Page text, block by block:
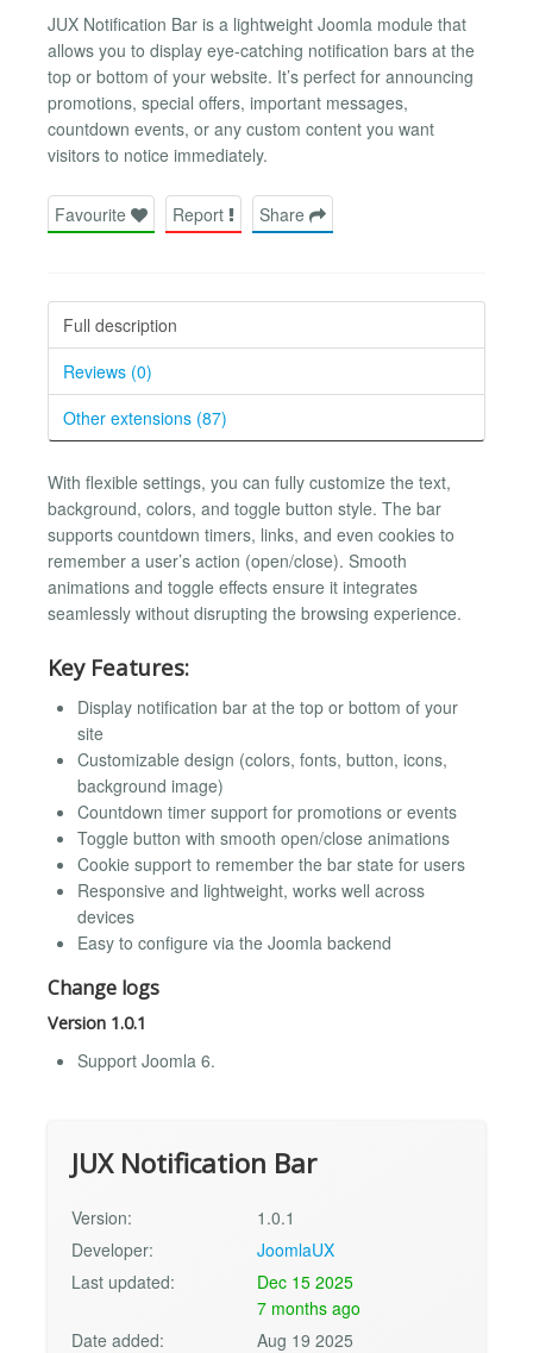
JUX Notification Bar is a lightweight Joomla module that
allows you to display eye-catching notification bars at the
top or bottom of your website. It’s perfect for announcing
promotions, special offers, important messages,
countdown events, or any custom content you want
visitors to notice immediately.
Favourite Report Share
Full description
Reviews (0)
Other extensions (87)
With flexible settings, you can fully customize the text,
background, colors, and toggle button style. The bar
supports countdown timers, links, and even cookies to
remember a user’s action (open/close). Smooth
animations and toggle effects ensure it integrates
seamlessly without disrupting the browsing experience.
Key Features:
Display notification bar at the top or bottom of your
site
Customizable design (colors, fonts, button, icons,
background image)
Countdown timer support for promotions or events
Toggle button with smooth open/close animations
Cookie support to remember the bar state for users
Responsive and lightweight, works well across
devices
Easy to configure via the Joomla backend
Change logs
Version 1.0.1
Support Joomla 6.
JUX Notification Bar
Version:
1.0.1
Developer:
JoomlaUX
Last updated:
Dec 15 2025
7 months ago
Date added:
Aug 19 2025